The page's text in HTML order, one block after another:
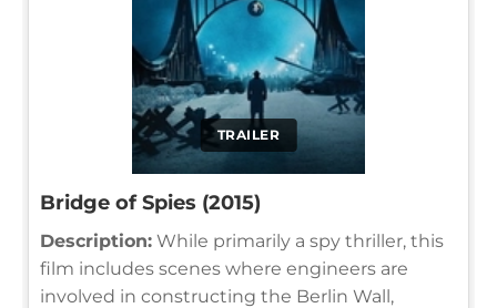
TRAILER
Bridge of Spies (2015)
Description: While primarily a spy thriller, this
film includes scenes where engineers are
involved in constructing the Berlin Wall,